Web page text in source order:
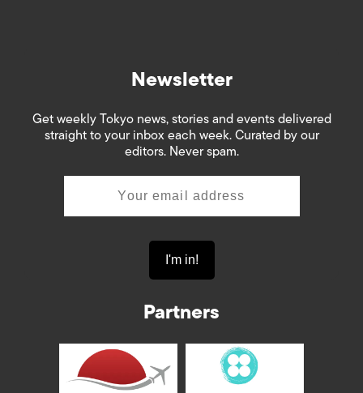
Newsletter
Get weekly Tokyo news, stories and events delivered
straight to your inbox each week. Curated by our
editors. Never spam.
Partners